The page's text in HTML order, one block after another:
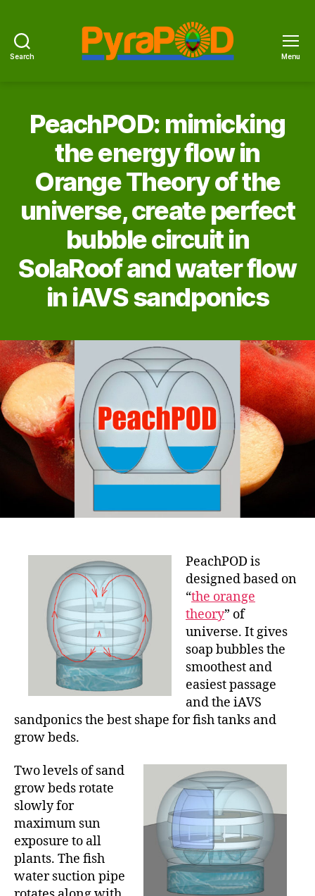
Search Menu
PeachPOD: mimicking
the energy flow in
Orange Theory of the
universe, create perfect
bubble circuit in
SolaRoof and water flow
in iAVS sandponics
PeachPOD is
designed based on
“the orange
theory” of
universe. It gives
soap bubbles the
smoothest and
easiest passage
and the iAVS
sandponics the best shape for fish tanks and
grow beds.
Two levels of sand
grow beds rotate
slowly for
maximum sun
exposure to all
plants. The fish
water suction pipe